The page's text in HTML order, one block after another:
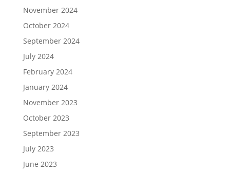
November 2024
October 2024
September 2024
July 2024
February 2024
January 2024
November 2023
October 2023
September 2023
July 2023
June 2023